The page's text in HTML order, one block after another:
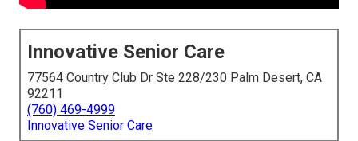
Innovative Senior Care
77564 Country Club Dr Ste 228/230 Palm Desert, CA
92211
(760) 469-4999
Innovative Senior Care